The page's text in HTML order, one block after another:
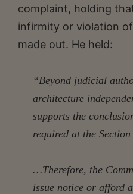
complaint, holding
infirmity or violation
made out. He held:
“Beyond judicial
architecture
supports the
required at the
…Therefore, the
issue notice or afford